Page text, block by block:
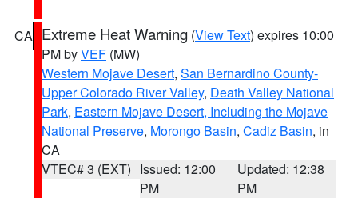
CA Extreme Heat Warning (View Text) expires 10:00
PM byVEF (MW)
Western Mojave Desert, San Bernardino County-
Upper Colorado River Valley, Death Valley National
Park, Eastern Mojave Desert, Including the Mojave
National Preserve, Morongo Basin, Cadiz Basin, in
CA
VTEC# 3 (EXT) Issued: 12:00
PM
Updated: 12:38
PM